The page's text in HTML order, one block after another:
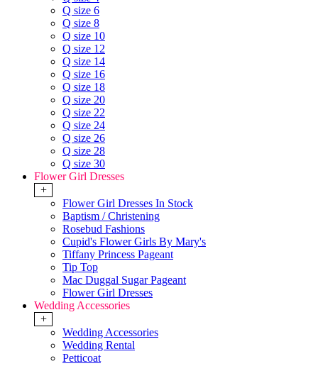
Q size 6
Q size 8
Q size 10
Q size 12
Q size 14
Q size 16
Q size 18
Q size 20
Q size 22
Q size 24
Q size 26
Q size 28
Q size 30
Flower Girl Dresses
+
Flower Girl Dresses In Stock
Baptism / Christening
Rosebud Fashions
Cupid's Flower Girls By Mary's
Tiffany Princess Pageant
Tip Top
Mac Duggal Sugar Pageant
Flower Girl Dresses
Wedding Accessories
+
Wedding Accessories
Wedding Rental
Petticoat